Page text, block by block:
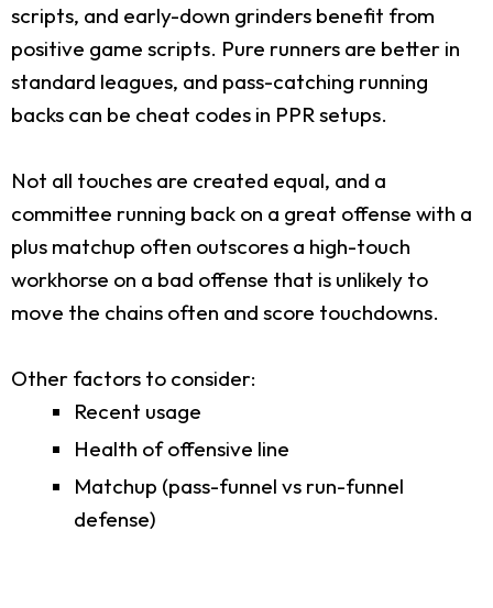
scripts, and early-down grinders benefit from
positive game scripts. Pure runners are better in
standard leagues, and pass-catching running
backs can be cheat codes in PPR setups.
Not all touches are created equal, and a
committee running back on a great offense with a
plus matchup often outscores a high-touch
workhorse on a bad offense that is unlikely to
move the chains often and score touchdowns.
Other factors to consider:
Recent usage
Health of offensive line
Matchup (pass-funnel vs run-funnel
defense)